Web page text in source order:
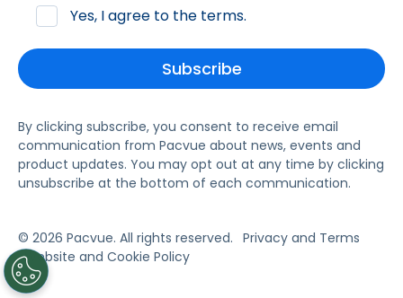
Yes, I agree to the terms.
By clicking subscribe, you consent to receive email
communication from Pacvue about news, events and
product updates. You may opt out at any time by clicking
unsubscribe at the bottom of each communication.
© 2026 Pacvue. All rights reserved. Privacy and Terms
Website and Cookie Policy